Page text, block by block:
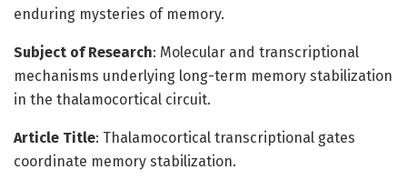
enduring mysteries of memory.
Subject of Research: Molecular and transcriptional
mechanisms underlying long-term memory stabilization
in the thalamocortical circuit.
Article Title: Thalamocortical transcriptional gates
coordinate memory stabilization.